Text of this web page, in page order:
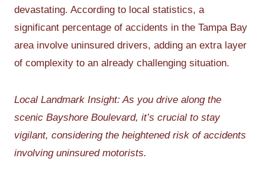
devastating. According to local statistics, a
significant percentage of accidents in the Tampa Bay
area involve uninsured drivers, adding an extra layer
of complexity to an already challenging situation.
Local Landmark Insight: As you drive along the
scenic Bayshore Boulevard, it’s crucial to stay
vigilant, considering the heightened risk of accidents
involving uninsured motorists.